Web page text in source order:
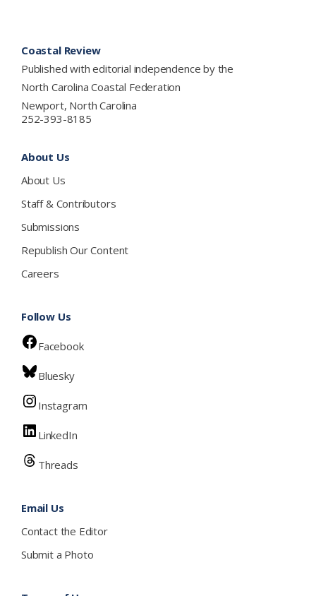
Coastal Review
Published with editorial independence by the
North Carolina Coastal Federation
Newport, North Carolina
252-393-8185
About Us
About Us
Staff & Contributors
Submissions
Republish Our Content
Careers
Follow Us
Facebook
Bluesky
Instagram
LinkedIn
Threads
Email Us
Contact the Editor
Submit a Photo